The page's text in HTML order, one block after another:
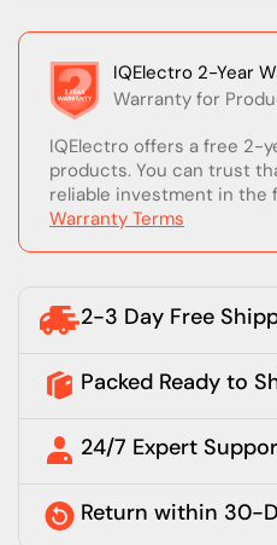
IQElectro 2-Year
Warranty for
IQElectro offers a free 2-
products. You can trust
reliable investment in the
Warranty Terms
2-3 Day Free
Packed Ready to
24/7 Expert
Return within 30-